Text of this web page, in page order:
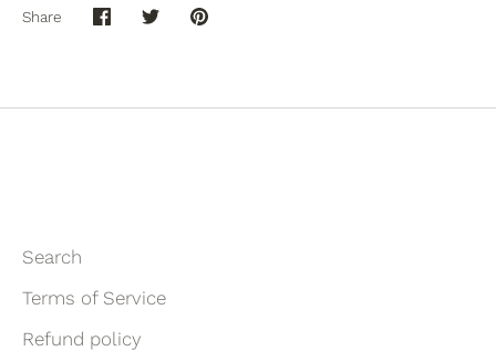
Share
ShareSharePin
Search
Terms of Service
Refund policy